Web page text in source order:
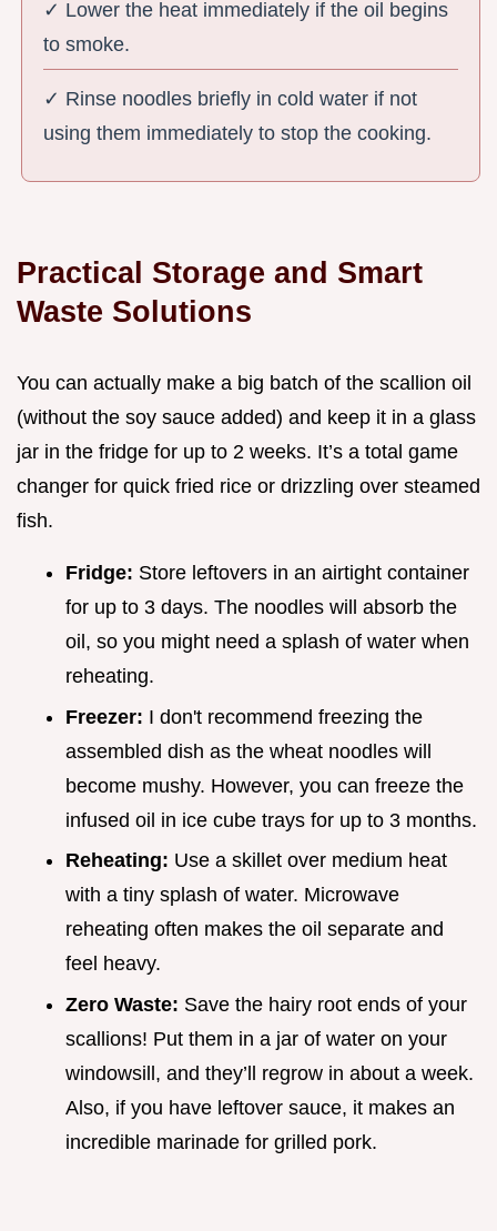
✓ Lower the heat immediately if the oil begins
to smoke.
✓ Rinse noodles briefly in cold water if not
using them immediately to stop the cooking.
Practical Storage and Smart
Waste Solutions
You can actually make a big batch of the scallion oil
(without the soy sauce added) and keep it in a glass
jar in the fridge for up to 2 weeks. It’s a total game
changer for quick fried rice or drizzling over steamed
fish.
Fridge: Store leftovers in an airtight container
for up to 3 days. The noodles will absorb the
oil, so you might need a splash of water when
reheating.
Freezer: I don't recommend freezing the
assembled dish as the wheat noodles will
become mushy. However, you can freeze the
infused oil in ice cube trays for up to 3 months.
Reheating: Use a skillet over medium heat
with a tiny splash of water. Microwave
reheating often makes the oil separate and
feel heavy.
Zero Waste: Save the hairy root ends of your
scallions! Put them in a jar of water on your
windowsill, and they’ll regrow in about a week.
Also, if you have leftover sauce, it makes an
incredible marinade for grilled pork.